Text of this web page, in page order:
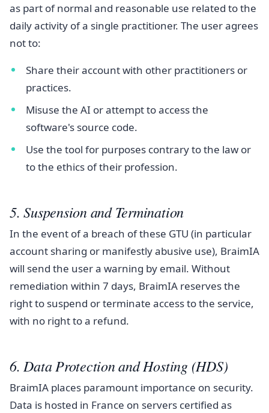
as part of normal and reasonable use related to the
daily activity of a single practitioner. The user agrees
not to:
Share their account with other practitioners or
practices.
Misuse the AI or attempt to access the
software's source code.
Use the tool for purposes contrary to the law or
to the ethics of their profession.
5. Suspension and Termination
In the event of a breach of these GTU (in particular
account sharing or manifestly abusive use), BraimIA
will send the user a warning by email. Without
remediation within 7 days, BraimIA reserves the
right to suspend or terminate access to the service,
with no right to a refund.
6. Data Protection and Hosting (HDS)
BraimIA places paramount importance on security.
Data is hosted in France on servers certified as